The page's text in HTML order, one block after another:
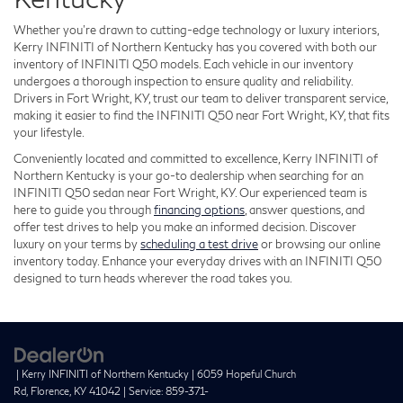
Whether you’re drawn to cutting-edge technology or luxury interiors,
Kerry INFINITI of Northern Kentucky has you covered with both our
inventory of INFINITI Q50 models. Each vehicle in our inventory
undergoes a thorough inspection to ensure quality and reliability.
Drivers in Fort Wright, KY, trust our team to deliver transparent service,
making it easier to find the INFINITI Q50 near Fort Wright, KY, that fits
your lifestyle.
Conveniently located and committed to excellence, Kerry INFINITI of
Northern Kentucky is your go-to dealership when searching for an
INFINITI Q50 sedan near Fort Wright, KY. Our experienced team is
here to guide you throughfinancing options , answer questions, and
offer test drives to help you make an informed decision. Discover
luxury on your terms byscheduling a test driveor browsing our online
inventory today. Enhance your everyday drives with an INFINITI Q50
designed to turn heads wherever the road takes you.
| Kerry INFINITI of Northern Kentucky | 6059 Hopeful Church
Rd, Florence, KY 41042 | Service: 859-371-